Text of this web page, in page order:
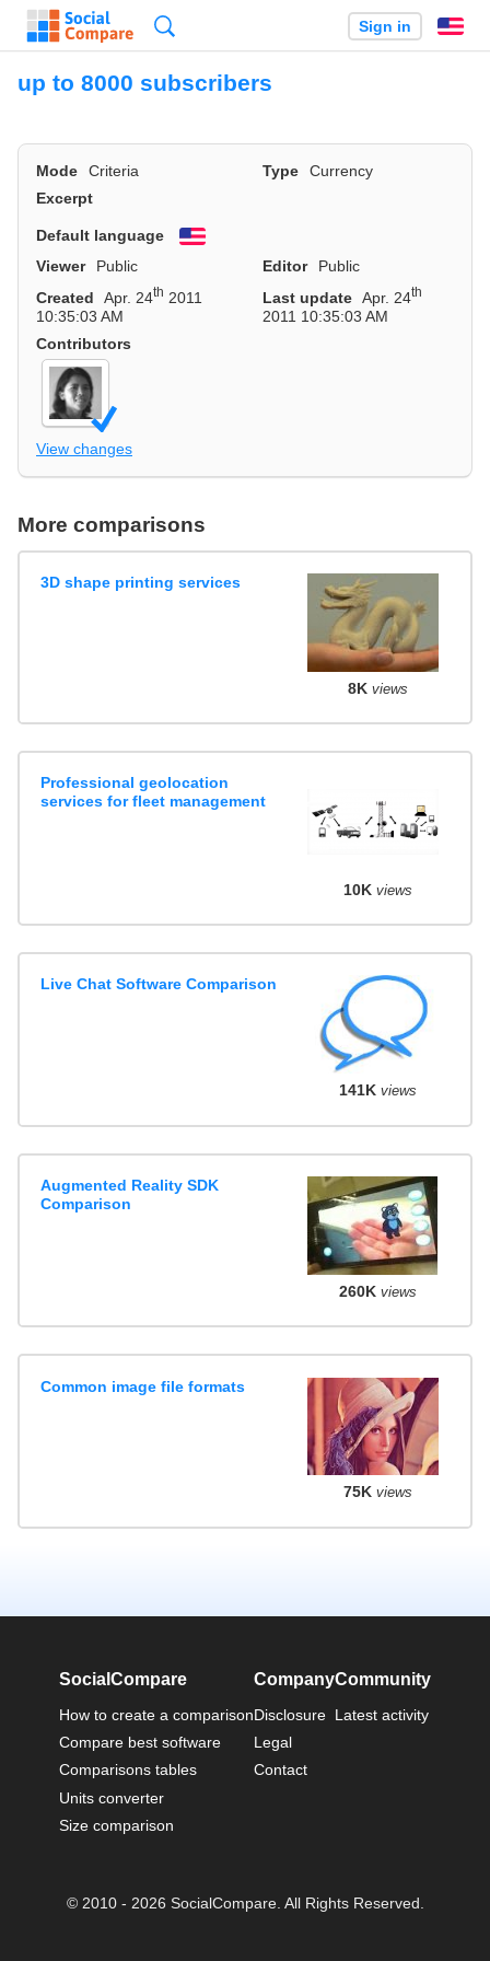
Sign in
up to 8000 subscribers
Mode Criteria Type
Currency
Excerpt
Default language
English
Viewer
Public Editor
Public
Created
Apr. 24th 2011
10:35:03 AM
Last update Apr. 24th
2011 10:35:03 AM
Contributors
View changes
More comparisons
3D shape printing services
8K views
Professional geolocation
services for fleet management
10K views
Live Chat Software Comparison
141K views
Augmented Reality SDK
Comparison
260K views
Common image file formats
75K views
SocialCompare
How to create a comparison
Compare best software
Comparisons tables
Units converter
Size comparison
Company
Disclosure
Legal
Contact
Community
Latest activity
© 2010 - 2026 SocialCompare. All Rights Reserved.